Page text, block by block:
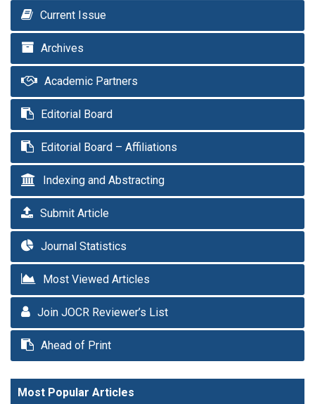
Current Issue
Archives
Academic Partners
Editorial Board
Editorial Board – Affiliations
Indexing and Abstracting
Submit Article
Journal Statistics
Most Viewed Articles
Join JOCR Reviewer’s List
Ahead of Print
Most Popular Articles